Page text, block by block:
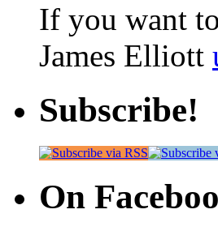
If you want
James Elliott
Subscribe!
On